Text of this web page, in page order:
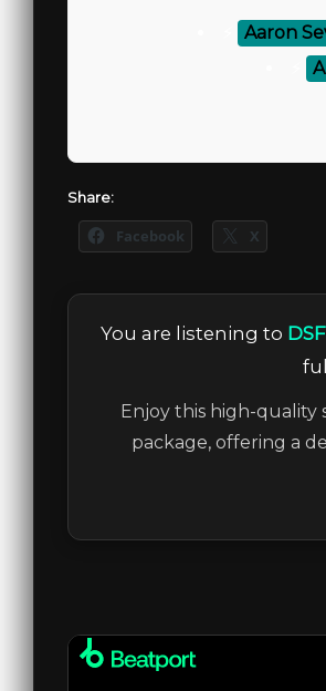
Aaron
Share:
Facebook X
You are listening to
Enjoy this high-quality
package, offering a